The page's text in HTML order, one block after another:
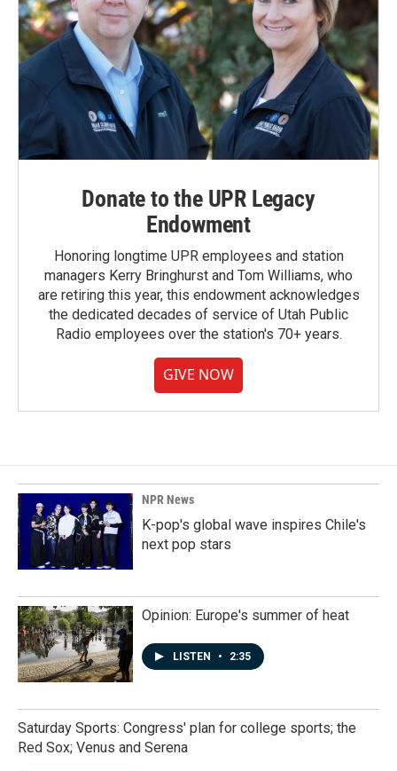
Donate to the UPR Legacy
Endowment
Honoring longtime UPR employees and station
managers Kerry Bringhurst and Tom Williams, who
are retiring this year, this endowment acknowledges
the dedicated decades of service of Utah Public
Radio employees over the station's 70+ years.
GIVE NOW
NPR News
K-pop's global wave inspires Chile's
next pop stars
Opinion: Europe's summer of heat
LISTEN • 2:35
Saturday Sports: Congress' plan for college sports; the
Red Sox; Venus and Serena